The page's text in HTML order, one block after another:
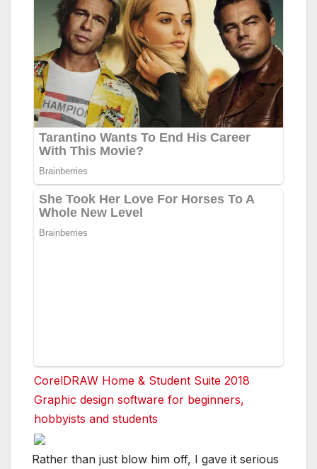
CorelDRAW Home & Student Suite 2018
Graphic design software for beginners,
hobbyists and students
Rather than just blow him off, I gave it serious